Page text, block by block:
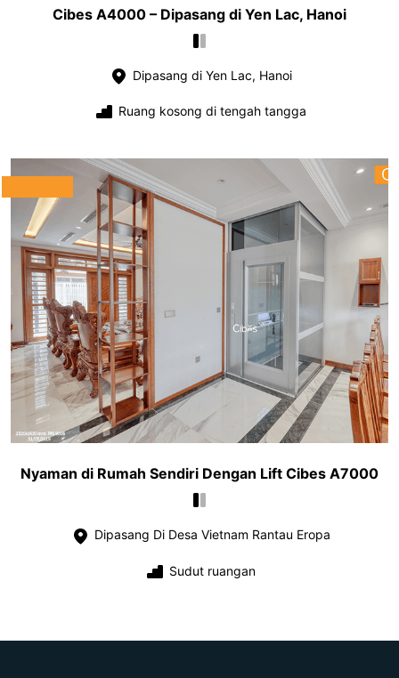
Cibes A4000 – Dipasang di Yen Lac, Hanoi
Dipasang di Yen Lac, Hanoi
Ruang kosong di tengah tangga
Nyaman di Rumah Sendiri Dengan Lift Cibes A7000
Dipasang Di Desa Vietnam Rantau Eropa
Sudut ruangan